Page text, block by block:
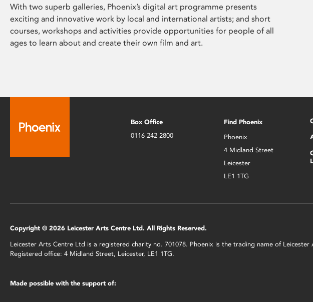
With two superb galleries, Phoenix’s digital art programme presents
exciting and innovative work by local and international artists; and short
courses, workshops and activities provide opportunities for people of all
ages to learn about and create their own film and art.
Box Office
0116 242 2800
Find Phoenix
Phoenix
4 Midland Street
Leicester
LE1 1TG
Copyright © 2026 Leicester Arts Centre Ltd. All Rights Reserved.
Leicester Arts Centre Ltd is a registered charity no. 701078. Phoenix is the trading name of
Registered office: 4 Midland Street, Leicester, LE1 1TG.
Made possible with the support of: